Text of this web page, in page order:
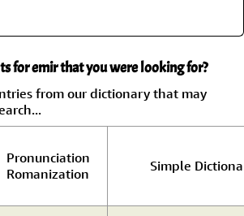
for emir that you were looking for?
from our dictionary that may
Pronunciation
Romanization
Simple